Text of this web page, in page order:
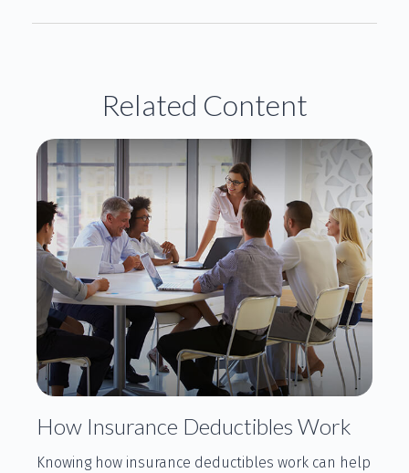
Related Content
How Insurance Deductibles Work
Knowing how insurance deductibles work can help